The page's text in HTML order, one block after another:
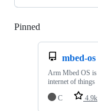
Pinned
mbed-os
Arm Mbed OS is
internet of things
C
4.9k